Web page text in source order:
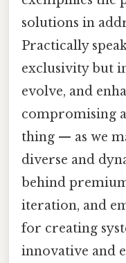
solutions in
Practically
exclusivity but
evolve, and
compromising
thing — as we
diverse and
behind
iteration, and
for creating
innovative and